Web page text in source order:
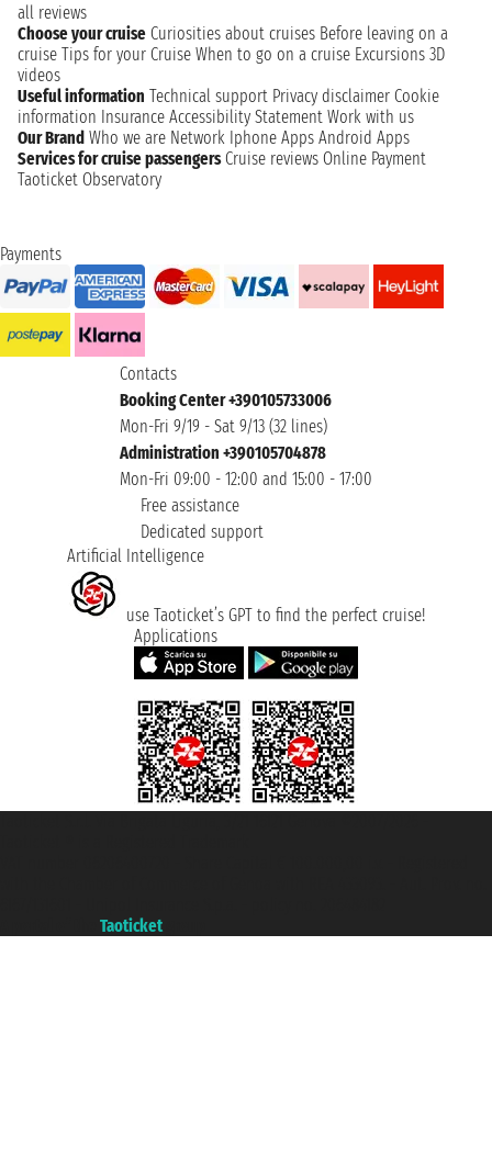
all reviews
Choose your cruise Curiosities about cruises Before leaving on a
cruise Tips for your Cruise When to go on a cruise Excursions 3D
videos
Useful information Technical support Privacy disclaimer Cookie
information Insurance Accessibility Statement Work with us
Our Brand Who we are Network Iphone Apps Android Apps
Services for cruise passengers Cruise reviews Online Payment
Taoticket Observatory
Payments
Contacts
Booking Center +390105733006
Mon-Fri 9/19 - Sat 9/13 (32 lines)
Administration +390105704878
Mon-Fri 09:00 - 12:00 and 15:00 - 17:00
Free assistance
Dedicated support
Artificial Intelligence
use Taoticket’s GPT to find the perfect cruise!
Applications
Taoticket